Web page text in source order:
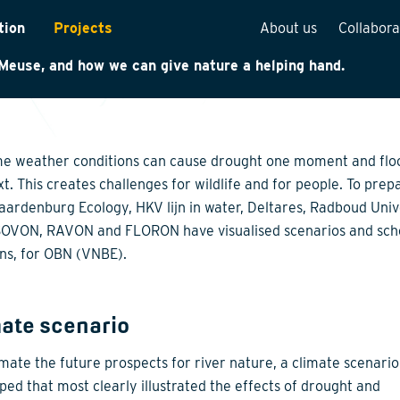
Projects About us
Team overview
Social
Quality assurance
change can have major effects on nature. We
and how we can give nature a helping hand.
weather conditions can cause drought one moment and
This creates challenges for wildlife and for people. To
Ecology, HKV lijn in water, Deltares, Radboud
RAVON and FLORON have visualised scenarios and
for OBN (VNBE).
scenario
the future prospects for river nature, a climate scenario
that most clearly illustrated the effects of drought and